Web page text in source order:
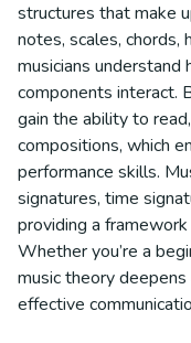
structures that make
notes, scales, chords,
musicians
components interact.
gain the ability to
compositions, which
performance skills.
signatures, time
providing a
Whether you’re a
music theory
effective